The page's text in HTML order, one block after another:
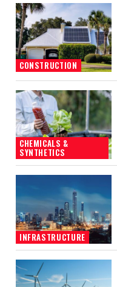
CONSTRUCTION
CHEMICALS &
SYNTHETICS
INFRASTRUCTURE